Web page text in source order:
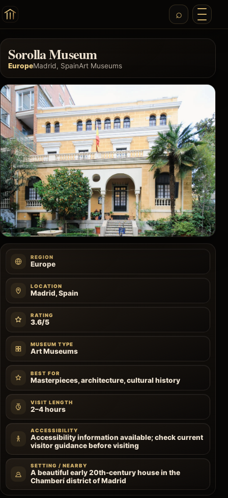
Sorolla Museum
EuropeMadrid, SpainArt Museums
REGION
Europe
LOCATION
Madrid, Spain
RATING
3.6/5
MUSEUM TYPE
Art Museums
BEST FOR
Masterpieces, architecture, cultural history
VISIT LENGTH
2–4 hours
ACCESSIBILITY
Accessibility information available; check current
visitor guidance before visiting
SETTING / NEARBY
A beautiful early 20th-century house in the
Chamberí district of Madrid